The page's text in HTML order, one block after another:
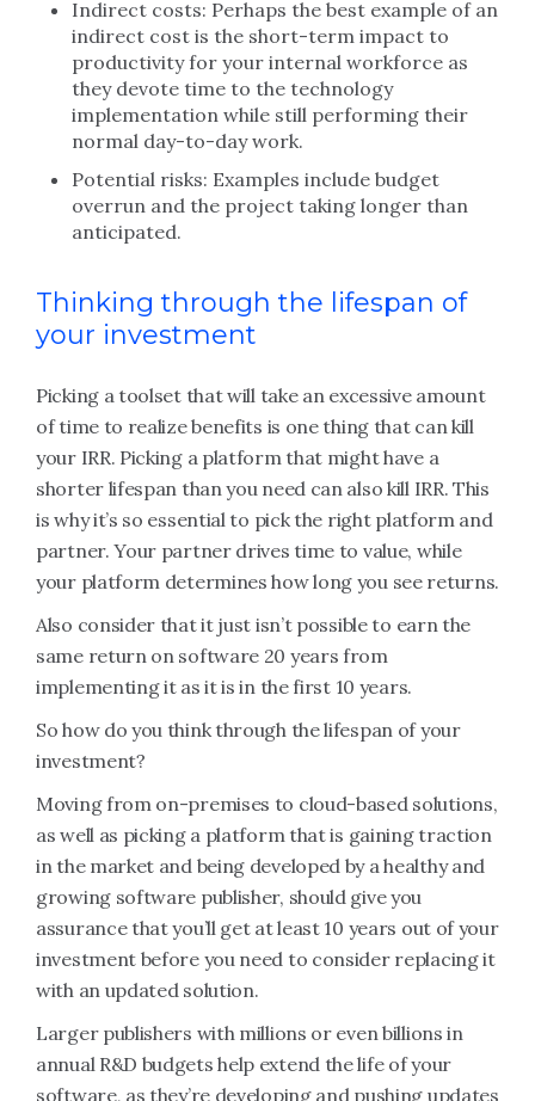
Indirect costs: Perhaps the best example of an
indirect cost is the short-term impact to
productivity for your internal workforce as
they devote time to the technology
implementation while still performing their
normal day-to-day work.
Potential risks: Examples include budget
overrun and the project taking longer than
anticipated.
Thinking through the lifespan of
your investment
Picking a toolset that will take an excessive amount
of time to realize benefits is one thing that can kill
your IRR. Picking a platform that might have a
shorter lifespan than you need can also kill IRR. This
is why it’s so essential to pick the right platform and
partner. Your partner drives time to value, while
your platform determines how long you see returns.
Also consider that it just isn’t possible to earn the
same return on software 20 years from
implementing it as it is in the first 10 years.
So how do you think through the lifespan of your
investment?
Moving from on-premises to cloud-based solutions,
as well as picking a platform that is gaining traction
in the market and being developed by a healthy and
growing software publisher, should give you
assurance that you’ll get at least 10 years out of your
investment before you need to consider replacing it
with an updated solution.
Larger publishers with millions or even billions in
annual R&D budgets help extend the life of your
software, as they’re developing and pushing updates